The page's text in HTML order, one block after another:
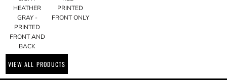
HEATHER
GRAY -
PRINTED
FRONT AND
BACK
PRINTED
FRONT ONLY
VIEW ALL PRODUCTS